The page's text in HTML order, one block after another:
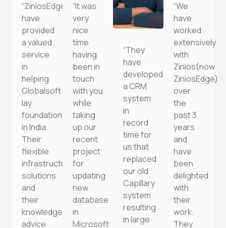
“ZiniosEdge
have
provided
a valued
service
in
helping
Globalsoft
lay
foundations
in India.
Their
flexible
infrastructure
solutions
and
their
knowledgeable
advice
“It was
very
nice
time
having
been in
touch
with you
while
taking
up our
recent
project
for
updating
new
database
in
Microsoft
“They
have
developed
a CRM
system
in
record
time for
us that
replaced
our old
Capillary
system
resulting
in large
“We
have
worked
extensively
with
Zinios(now
ZiniosEdge)
over
the
past 3
years
and
have
been
delighted
with
their
work.
They